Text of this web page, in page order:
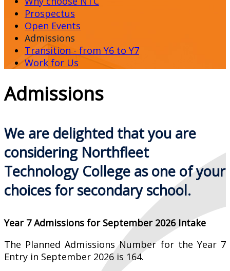
Prospectus
Open Events
Admissions
Transition - from Y6 to Y7
Work for Us
Admissions
We are delighted that you are
considering Northfleet
Technology College asone of your
choices for secondary school.
Year 7 Admissions for September 2026 Intake
The Planned Admissions Number for the Year 7
Entry in September 2026 is 164.